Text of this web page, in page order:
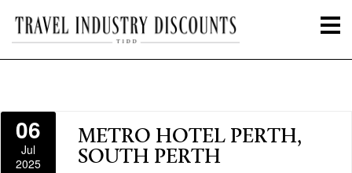
06
Jul
2025
METRO HOTEL PERTH,
SOUTH PERTH